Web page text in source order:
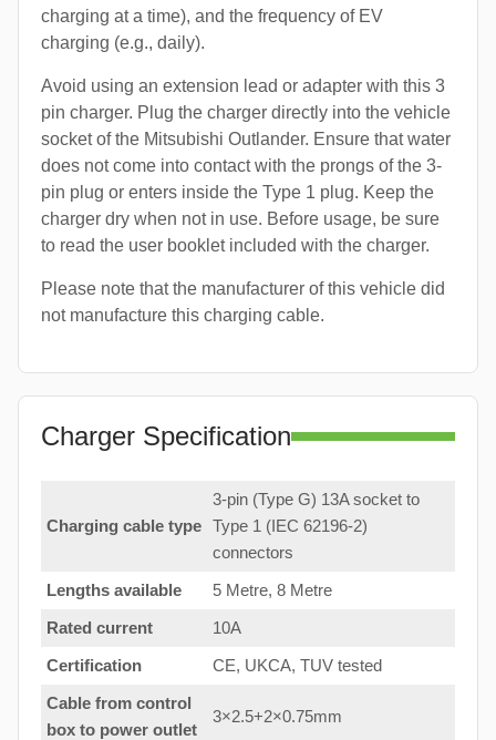
charging at a time), and the frequency of EV
charging (e.g., daily).
Avoid using an extension lead or adapter with this 3
pin charger. Plug the charger directly into the vehicle
socket of the Mitsubishi Outlander. Ensure that water
does not come into contact with the prongs of the 3-
pin plug or enters inside the Type 1 plug. Keep the
charger dry when not in use. Before usage, be sure
to read the user booklet included with the charger.
Please note that the manufacturer of this vehicle did
not manufacture this charging cable.
Charger Specification
Charging cable type
3-pin (Type G) 13A socket to
Type 1 (IEC 62196-2)
connectors
Lengths available
5 Metre, 8 Metre
Rated current
10A
Certification
CE, UKCA, TUV tested
Cable from control
box to power outlet
3×2.5+2×0.75mm